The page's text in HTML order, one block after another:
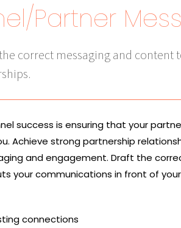
Partner
correct messaging and content
success is ensuring that your
Achieve strong partnership
and engagement. Draft the
your communications in front of
connections